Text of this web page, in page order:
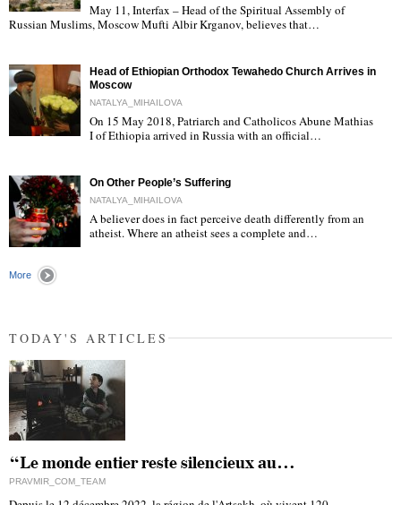
"
May 11, Interfax – Head of the Spiritual Assembly of
Russian Muslims, Moscow Mufti Albir Krganov, believes that…
Head of Ethiopian Orthodox Tewahedo Church Arrives in
Moscow
NATALYA_MIHAILOVA
On 15 May 2018, Patriarch and Catholicos Abune Mathias
I of Ethiopia arrived in Russia with an official…
On Other People’s Suffering
NATALYA_MIHAILOVA
A believer does in fact perceive death differently from an
atheist. Where an atheist sees a complete and…
More
TODAY'S ARTICLES
“Le monde entier reste silencieux au…
PRAVMIR_COM_TEAM